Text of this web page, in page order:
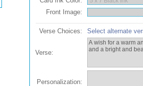
Front Image:
Verse Choices: Select alternate
Verse:
Personalization: